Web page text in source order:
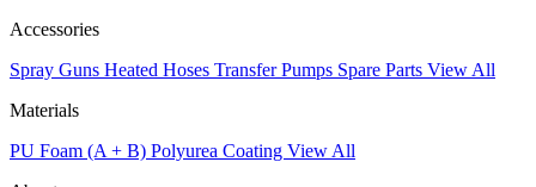
Accessories
Spray Guns Heated Hoses Transfer Pumps Spare Parts View All
Materials
PU Foam (A + B) Polyurea Coating View All